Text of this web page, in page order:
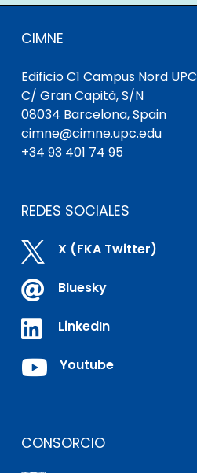
CIMNE
Edificio C1 Campus Nord UPC
C/ Gran Capità, S/N
08034 Barcelona, Spain
cimne@cimne.upc.edu
+34 93 401 74 95
REDES SOCIALES
 X (FKA Twitter)
 Bluesky
 LinkedIn
 Youtube
CONSORCIO